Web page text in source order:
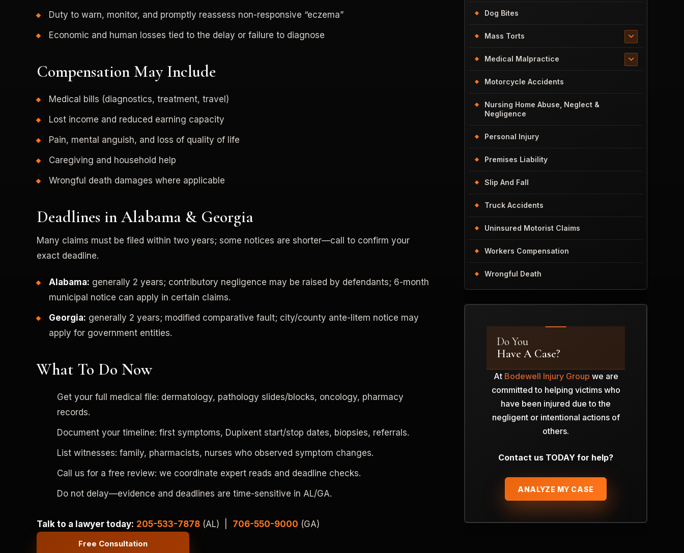
Duty to warn, monitor, and promptly reassess non-responsive “eczema”
Economic and human losses tied to the delay or failure to diagnose
Compensation May Include
Medical bills (diagnostics, treatment, travel)
Lost income and reduced earning capacity
Pain, mental anguish, and loss of quality of life
Caregiving and household help
Wrongful death damages where applicable
Deadlines in Alabama & Georgia
Many claims must be filed within two years; some notices are shorter—call to confirm your
exact deadline.
Alabama: generally 2 years; contributory negligence may be raised by defendants; 6-month
municipal notice can apply in certain claims.
Georgia: generally 2 years; modified comparative fault; city/county ante-litem notice may
apply for government entities.
What To Do Now
Get your full medical file: dermatology, pathology slides/blocks, oncology, pharmacy
records.
Document your timeline: first symptoms, Dupixent start/stop dates, biopsies, referrals.
List witnesses: family, pharmacists, nurses who observed symptom changes.
Call us for a free review: we coordinate expert reads and deadline checks.
Do not delay—evidence and deadlines are time-sensitive in AL/GA.
Talk to a lawyer today: 205-533-7878 (AL) | 706-550-9000 (GA)
Free Consultation
Dog Bites
Mass Torts
Medical Malpractice
Motorcycle Accidents
Nursing Home Abuse, Neglect &
Negligence
Personal Injury
Premises Liability
Slip And Fall
Truck Accidents
Uninsured Motorist Claims
Workers Compensation
Wrongful Death
Do You
Have A Case?
At Bodewell Injury Group we are
committed to helping victims who
have been injured due to the
negligent or intentional actions of
others.
Contact us TODAY for help?
ANALYZE MY CASE